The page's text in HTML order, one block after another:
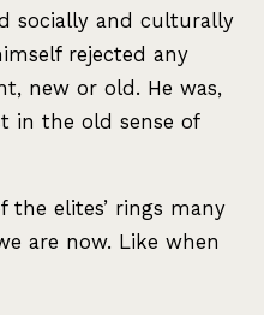
socially and culturally
rejected any
new or old. He was,
in the old sense of
the elites’ rings many
are now. Like when